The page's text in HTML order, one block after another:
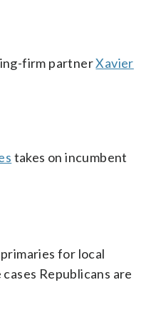
firm partnerXavier
takes on incumbent
for local
Republicans are